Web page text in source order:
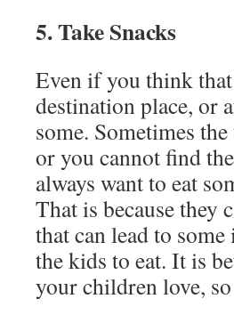
5. Take Snacks
Even if you think
destination place, or
some. Sometimes
or you cannot find
always want to eat
That is because they
that can lead to
the kids to eat. It is
your children love,